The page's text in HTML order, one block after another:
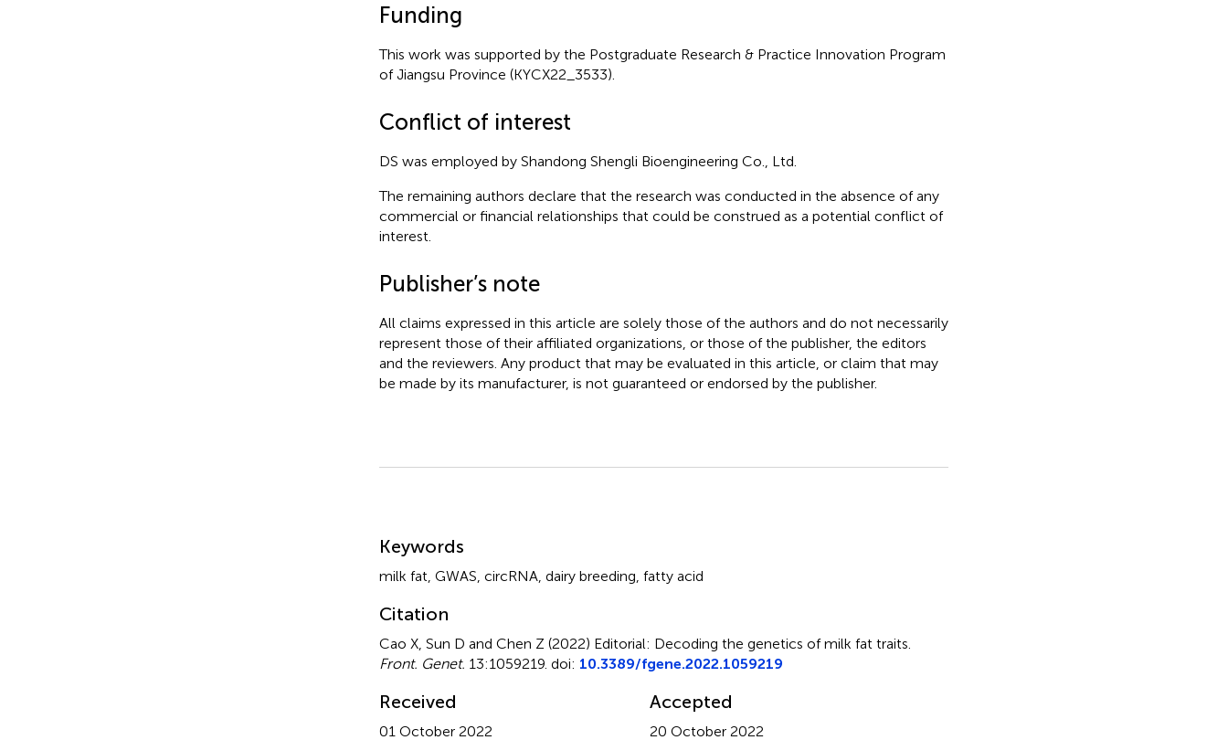
Funding
This work was supported by the Postgraduate Research & Practice Innovation Program
of Jiangsu Province (KYCX22_3533).
Conflict of interest
DS was employed by Shandong Shengli Bioengineering Co., Ltd.
The remaining authors declare that the research was conducted in the absence of any
commercial or financial relationships that could be construed as a potential conflict of
interest.
Publisher’s note
All claims expressed in this article are solely those of the authors and do not necessarily
represent those of their affiliated organizations, or those of the publisher, the editors
and the reviewers. Any product that may be evaluated in this article, or claim that may
be made by its manufacturer, is not guaranteed or endorsed by the publisher.
Keywords
milk fat GWAS circRNA dairy breeding fatty acid
Citation
Cao X, Sun D and Chen Z (2022) Editorial: Decoding the genetics of milk fat traits
Front. Genet. 13:1059219. doi: 10.3389/fgene.2022.1059219
Received
01 October 2022
Accepted
20 October 2022